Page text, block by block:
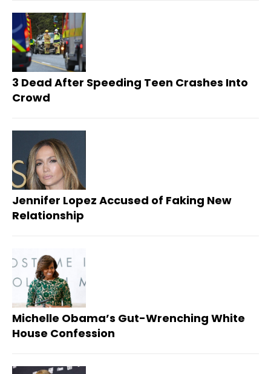
3 Dead After Speeding Teen Crashes Into
Crowd
Jennifer Lopez Accused of Faking New
Relationship
Michelle Obama’s Gut-Wrenching White
House Confession